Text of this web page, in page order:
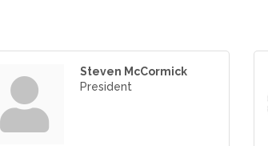
Steven McCormick
President